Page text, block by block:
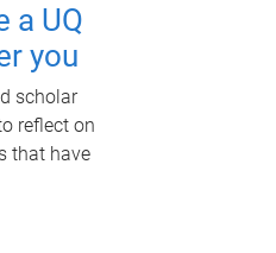
a UQ
you
scholar
reflect on
that have